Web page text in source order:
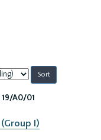
19/A0/01
I)